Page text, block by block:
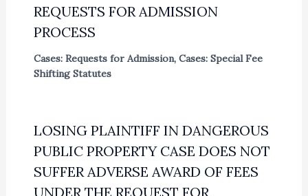
REQUESTS FOR ADMISSION
PROCESS
Cases: Requests for Admission, Cases: Special Fee
Shifting Statutes
LOSING PLAINTIFF IN DANGEROUS
PUBLIC PROPERTY CASE DOES NOT
SUFFER ADVERSE AWARD OF FEES
UNDER THE REQUEST FOR